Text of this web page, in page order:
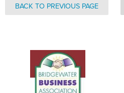
BACK TO PREVIOUS PAGE